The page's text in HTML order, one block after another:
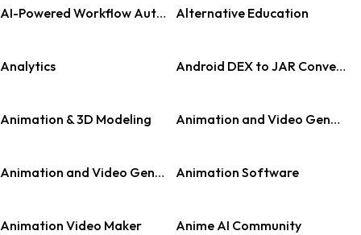
AI-Powered Workflow Automation Alternative Education
Analytics Android DEX to JAR Converter
Animation & 3D Modeling Animation and Video Generation
Animation and Video Generation Animation Software
Animation Video Maker Anime AI Community